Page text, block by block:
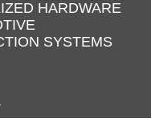
HARDWARE
SYSTEMS